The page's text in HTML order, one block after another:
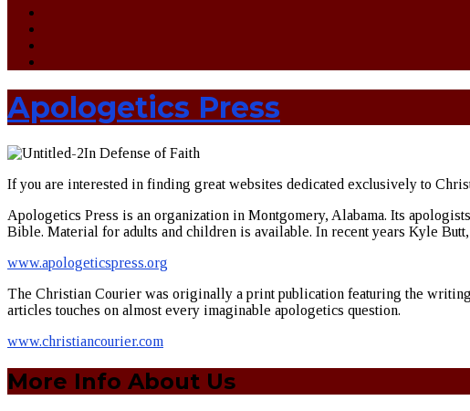
Apologetics Press
In Defense of Faith
If you are interested in finding great websites dedicated exclusively to
Apologetics Press is an organization in Montgomery, Alabama. Its
Bible. Material for adults and children is available. In recent years Kyle
www.apologeticspress.org
The Christian Courier was originally a print publication featuring the
articles touches on almost every imaginable apologetics question.
www.christiancourier.com
More Info About Us